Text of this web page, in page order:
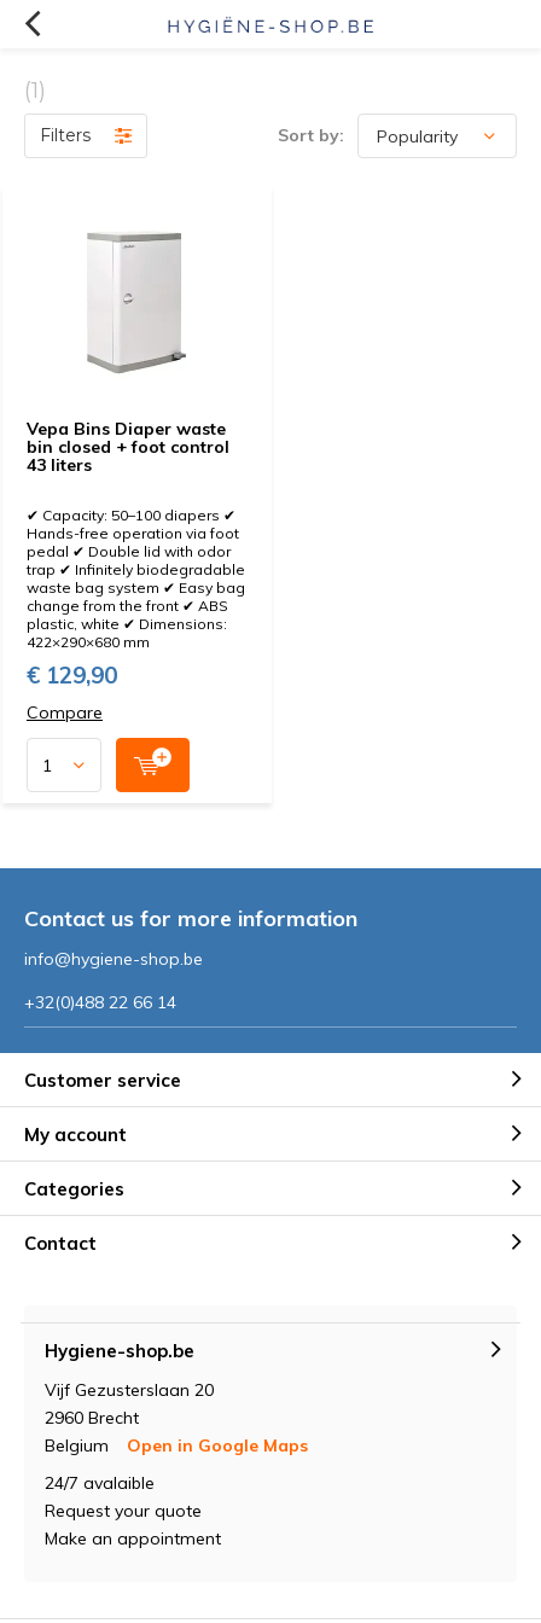
(1)
Filters Sort by:
Vepa Bins Diaper waste
bin closed + foot control
43 liters
✔ Capacity: 50–100 diapers ✔
Hands-free operation via foot
pedal ✔ Double lid with odor
trap ✔ Infinitely biodegradable
waste bag system ✔ Easy bag
change from the front ✔ ABS
plastic, white ✔ Dimensions:
422×290×680 mm
€ 129,90
Compare
Contact us for more information
info@hygiene-shop.be
+32(0)488 22 66 14
Customer service
My account
Categories
Contact
Hygiene-shop.be
Vijf Gezusterslaan 20
2960 Brecht
Belgium
Open in Google Maps
24/7 avalaible
Request your quote
Make an appointment